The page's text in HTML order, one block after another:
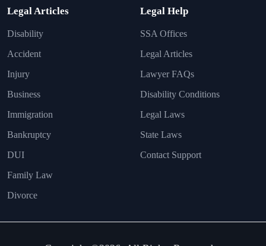
Legal Articles
Disability
Accident
Injury
Business
Immigration
Bankruptcy
DUI
Family Law
Divorce
Legal Help
SSA Offices
Legal Articles
Lawyer FAQs
Disability Conditions
Legal Laws
State Laws
Contact Support